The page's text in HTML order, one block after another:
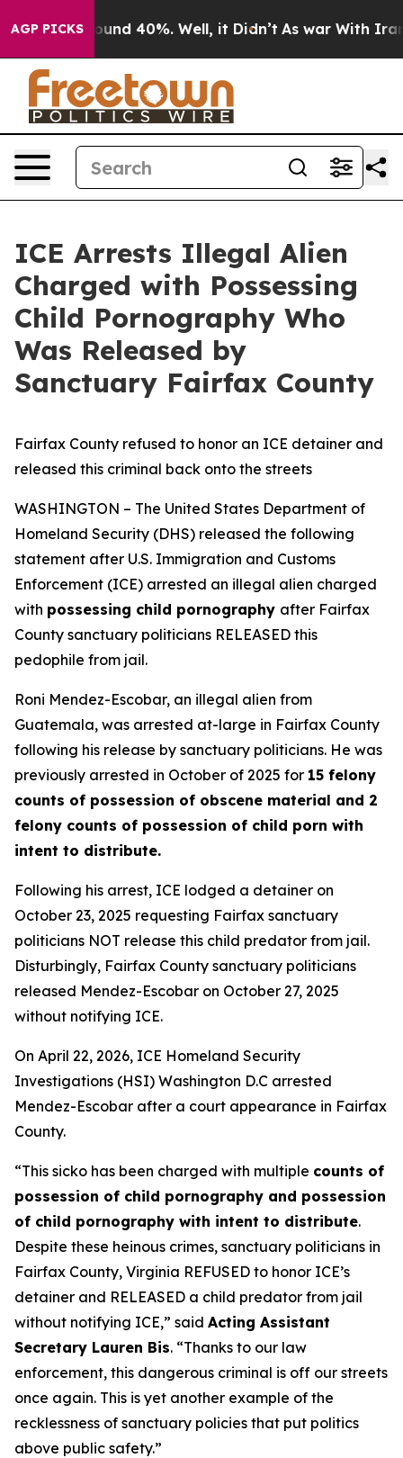
AGP PICKSAround 40%. Well, it Didn’t As war With Iran
ICE Arrests Illegal Alien
Charged with Possessing
Child Pornography Who
Was Released by
Sanctuary Fairfax County
Fairfax County refused to honor an ICE detainer and
released this criminal back onto the streets
WASHINGTON – The United States Department of
Homeland Security (DHS) released the following
statement after U.S. Immigration and Customs
Enforcement (ICE) arrested an illegal alien charged
with possessing child pornography after Fairfax
County sanctuary politicians RELEASED this
pedophile from jail.
Roni Mendez-Escobar, an illegal alien from
Guatemala, was arrested at-large in Fairfax County
following his release by sanctuary politicians. He was
previously arrested in October of 2025 for 15 felony
counts of possession of obscene material and 2
felony counts of possession of child porn with
intent to distribute.
Following his arrest, ICE lodged a detainer on
October 23, 2025 requesting Fairfax sanctuary
politicians NOT release this child predator from jail.
Disturbingly, Fairfax County sanctuary politicians
released Mendez-Escobar on October 27, 2025
without notifying ICE.
On April 22, 2026, ICE Homeland Security
Investigations (HSI) Washington D.C arrested
Mendez-Escobar after a court appearance in Fairfax
County.
“This sicko has been charged with multiple counts of
possession of child pornography and possession
of child pornography with intent to distribute.
Despite these heinous crimes, sanctuary politicians in
Fairfax County, Virginia REFUSED to honor ICE’s
detainer and RELEASED a child predator from jail
without notifying ICE,” said Acting Assistant
Secretary Lauren Bis. “Thanks to our law
enforcement, this dangerous criminal is off our streets
once again. This is yet another example of the
recklessness of sanctuary policies that put politics
above public safety.”